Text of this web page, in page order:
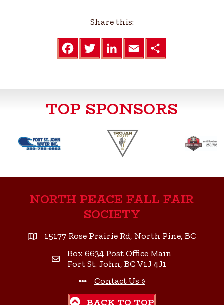
Share this:
a
e
b
w
t
t
i
k
e
I
n
m
i
l
r
e
TOP SPONSORS
NORTH PEACE FALL FAIR
SOCIETY
15177 Rose Prairie Rd, North Pine, BC
Box 6634 Post Office Main
Fort St. John, BC V1J 4J1
Contact Us »